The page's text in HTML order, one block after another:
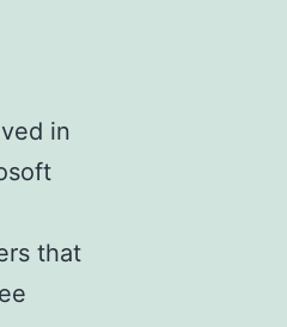
in
that